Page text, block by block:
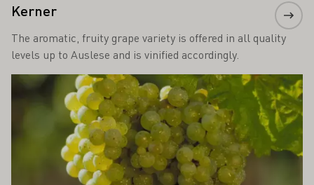
Kerner
The aromatic, fruity grape variety is offered in all quality
levels up to Auslese and is vinified accordingly.
Learn more